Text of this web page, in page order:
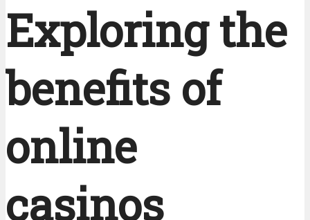
Exploring the
benefits of
online
casinos